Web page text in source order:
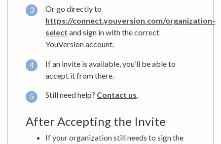
Or go directly to
https://connect.youversion.com/organization-
select and sign in with the correct
YouVersion account.
If an invite is available, you’ll be able to
accept it from there.
Still need help? Contact us.
After Accepting the Invite
If your organization still needs to sign the